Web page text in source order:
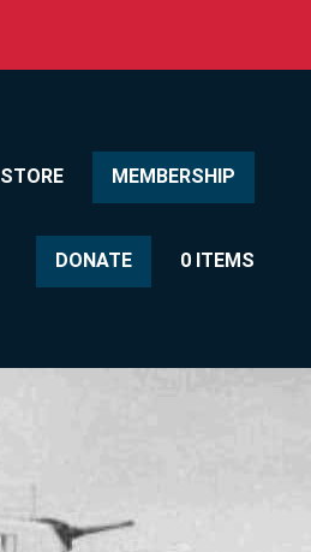
STORE MEMBERSHIP
DONATE 0 ITEMS